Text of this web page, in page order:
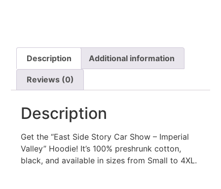
Description Additional information
Reviews (0)
Description
Get the “East Side Story Car Show – Imperial
Valley” Hoodie! It’s 100% preshrunk cotton,
black, and available in sizes from Small to 4XL.